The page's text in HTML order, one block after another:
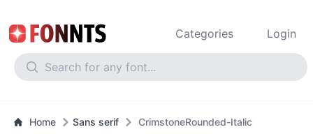
Categories Login
Home Sans serif CrimstoneRounded-Italic